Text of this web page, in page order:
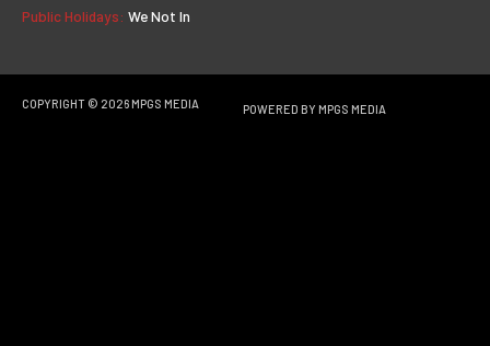
Public Holidays: We Not In
COPYRIGHT © 2026MPGS MEDIA POWERED BY MPGS MEDIA